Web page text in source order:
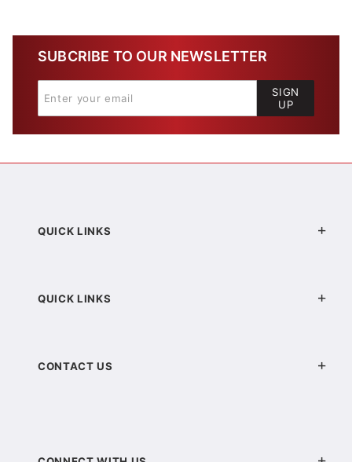
SUBCRIBE TO OUR NEWSLETTER
SIGN
UP
QUICK LINKS
QUICK LINKS
CONTACT US